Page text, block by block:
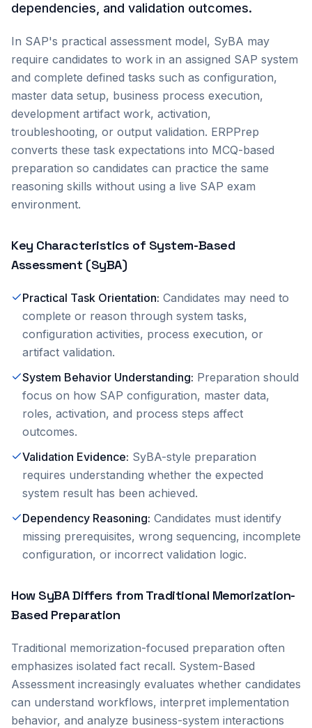
dependencies, and validation outcomes.
In SAP's practical assessment model, SyBA may
require candidates to work in an assigned SAP system
and complete defined tasks such as configuration,
master data setup, business process execution,
development artifact work, activation,
troubleshooting, or output validation. ERPPrep
converts these task expectations into MCQ-based
preparation so candidates can practice the same
reasoning skills without using a live SAP exam
environment.
Key Characteristics of System-Based
Assessment (SyBA)
Practical Task Orientation: Candidates may need to
complete or reason through system tasks,
configuration activities, process execution, or
artifact validation.
System Behavior Understanding: Preparation should
focus on how SAP configuration, master data,
roles, activation, and process steps affect
outcomes.
Validation Evidence: SyBA-style preparation
requires understanding whether the expected
system result has been achieved.
Dependency Reasoning: Candidates must identify
missing prerequisites, wrong sequencing, incomplete
configuration, or incorrect validation logic.
How SyBA Differs from Traditional Memorization-
Based Preparation
Traditional memorization-focused preparation often
emphasizes isolated fact recall. System-Based
Assessment increasingly evaluates whether candidates
can understand workflows, interpret implementation
behavior, and analyze business-system interactions